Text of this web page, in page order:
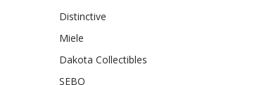
Distinctive
Miele
Dakota Collectibles
SEBO